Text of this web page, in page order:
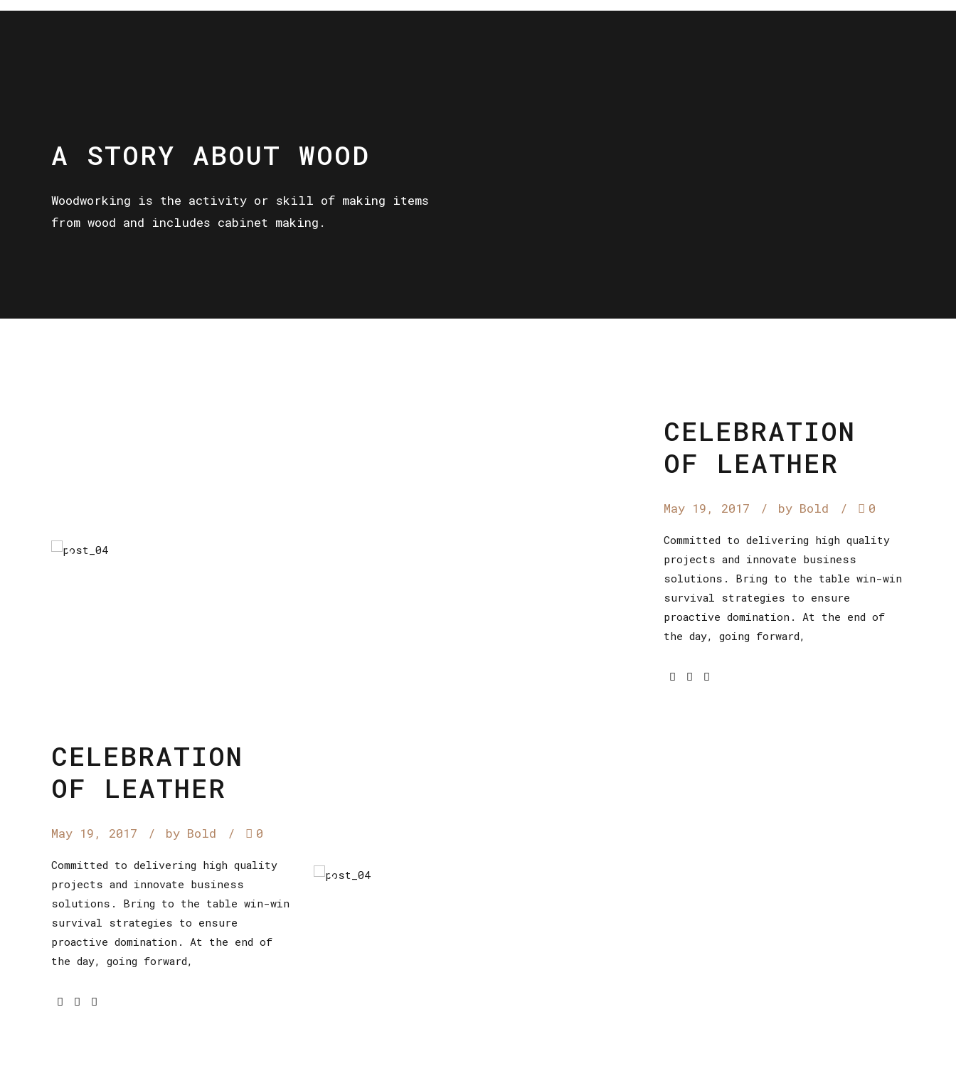
A STORY ABOUT WOOD
Woodworking is the activity or skill of making items
from wood and includes cabinet making.
CELEBRATION
OF LEATHER
May 19, 2017 by Bold 0
Committed to delivering high quality
projects and innovate business
solutions. Bring to the table win-win
survival strategies to ensure
proactive domination. At the end of
the day, going forward,
CELEBRATION
OF LEATHER
May 19, 2017 by Bold 0
Committed to delivering high quality
projects and innovate business
solutions. Bring to the table win-win
survival strategies to ensure
proactive domination. At the end of
the day, going forward,